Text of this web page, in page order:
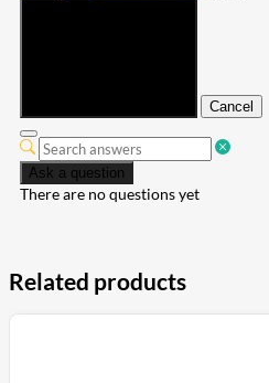
Cancel
Ask a question
There are no questions yet
Related products